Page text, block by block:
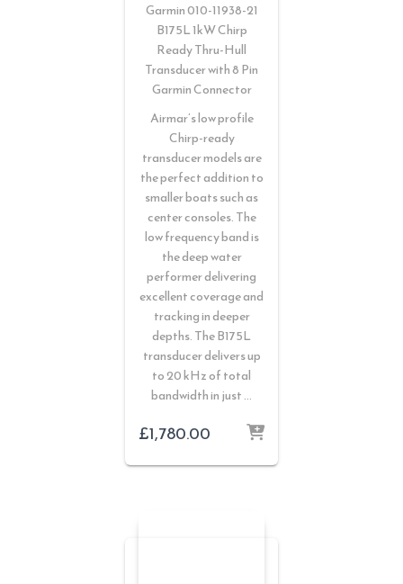
Garmin 010-11938-21
B175L 1kW Chirp
Ready Thru-Hull
Transducer with 8 Pin
Garmin Connector
Airmar’s low profile
Chirp-ready
transducer models are
the perfect addition to
smaller boats such as
center consoles. The
low frequency band is
the deep water
performer delivering
excellent coverage and
tracking in deeper
depths. The B175L
transducer delivers up
to 20 kHz of total
bandwidth in just …
£1,780.00